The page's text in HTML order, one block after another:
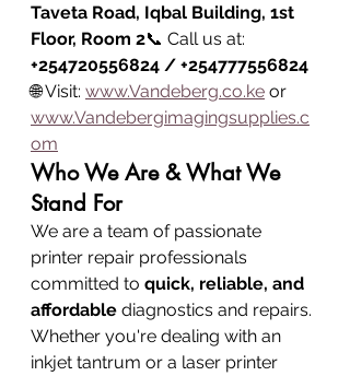
Taveta Road, Iqbal Building, 1st
Floor, Room 2📞 Call us at:
+254720556824 / +254777556824
🌐 Visit: www.Vandeberg.co.ke or
www.Vandebergimagingsupplies.c
om
Who We Are & What We
Stand For
We are a team of passionate
printer repair professionals
committed to quick, reliable, and
affordable diagnostics and repairs.
Whether you're dealing with an
inkjet tantrum or a laser printer